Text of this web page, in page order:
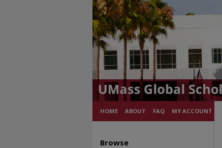
HOME ABOUT FAQ MY ACCOUNT
Browse